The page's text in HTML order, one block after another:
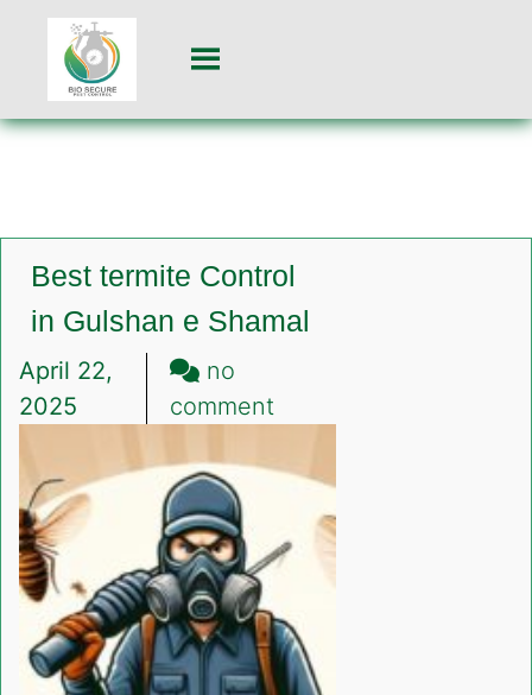
Best termite Control
in Gulshan e Shamal
April 22,
2025
no
comment
termite
Control
in
Gulshan
e
Shamal